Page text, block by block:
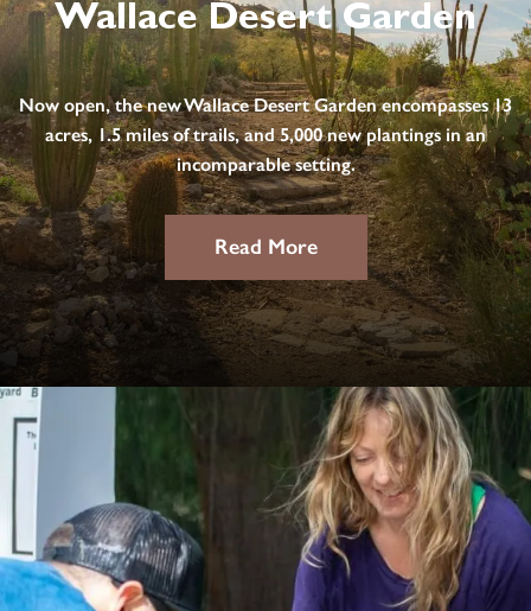
Wallace Desert Garden
Now open, the new Wallace Desert Garden encompasses 13
acres, 1.5 miles of trails, and 5,000 new plantings in an
incomparable setting.
Read More